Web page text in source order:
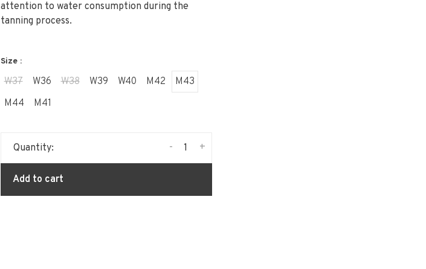
attention to water consumption during the
tanning process.
Size :
W37 W36 W38 W39 W40 M42
M43
M44
M41
Quantity: +
-
Add to cart